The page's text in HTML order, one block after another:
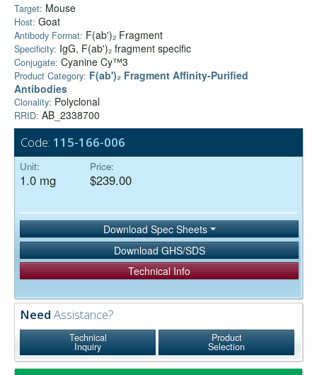
Target: Mouse
Host: Goat
Antibody Format: F(ab')₂ Fragment
Specificity: IgG, F(ab')₂ fragment specific
Conjugate: Cyanine Cy™3
Product Category: F(ab')₂ Fragment Affinity-Purified
Antibodies
Clonality: Polyclonal
RRID: AB_2338700
Code: 115-166-006
Unit:
1.0 mg
Price:
$239.00
Download Spec Sheets
Download GHS/SDS
Technical Info
Need Assistance?
Technical
Inquiry
Product
Selection